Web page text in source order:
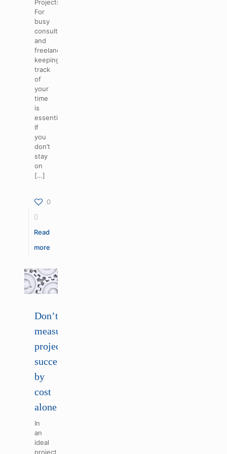
Projects
For
busy
consultants
and
freelancers,
keeping
track
of
your
time
is
essential.
If
you
don’t
stay
on
[…]
0
Read
more
Don’t
measure
project
success
by
cost
alone
In
an
ideal
project